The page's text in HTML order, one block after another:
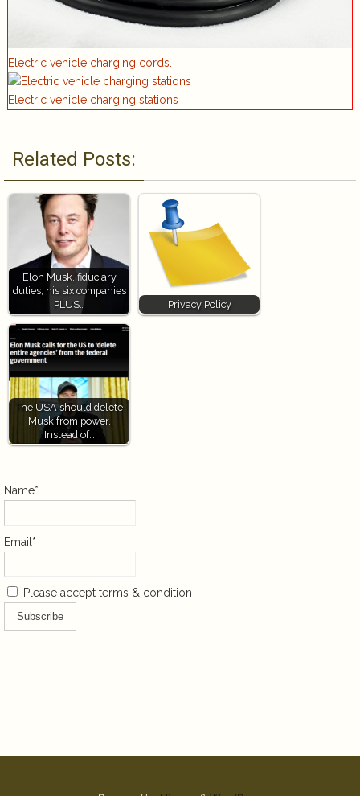
Electric vehicle charging cords.
Electric vehicle charging stations
Related Posts:
Elon Musk, fiduciary
duties, his six companies
PLUS…
Privacy Policy
The USA should delete
Musk from power,
Instead of…
Name*
Email*
Please accept terms & condition